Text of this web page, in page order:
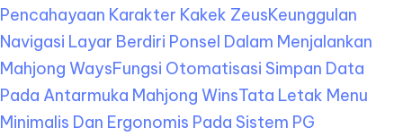
Pencahayaan Karakter Kakek ZeusKeunggulan
Navigasi Layar Berdiri Ponsel Dalam Menjalankan
Mahjong WaysFungsi Otomatisasi Simpan Data
Pada Antarmuka Mahjong WinsTata Letak Menu
Minimalis Dan Ergonomis Pada Sistem PG